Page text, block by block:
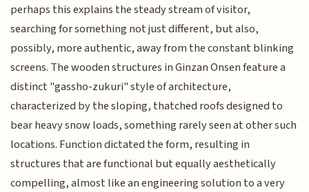
perhaps this explains the steady stream of visitor,
searching for something not just different, but also,
possibly, more authentic, away from the constant blinking
screens. The wooden structures in Ginzan Onsen feature a
distinct "gassho-zukuri" style of architecture,
characterized by the sloping, thatched roofs designed to
bear heavy snow loads, something rarely seen at other such
locations. Function dictated the form, resulting in
structures that are functional but equally aesthetically
compelling, almost like an engineering solution to a very